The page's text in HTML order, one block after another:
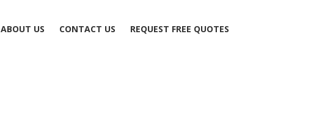
ABOUT US CONTACT US REQUEST FREE QUOTES